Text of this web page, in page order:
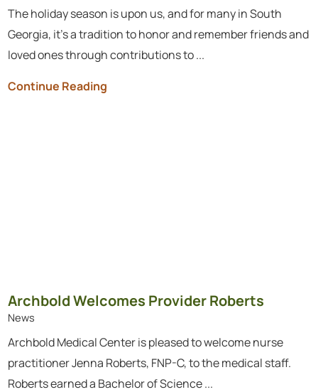
The holiday season is upon us, and for many in South
Georgia, it’s a tradition to honor and remember friends and
loved ones through contributions to ...
Continue Reading
Archbold Welcomes Provider Roberts
News
Archbold Medical Center is pleased to welcome nurse
practitioner Jenna Roberts, FNP-C, to the medical staff.
Roberts earned a Bachelor of Science ...